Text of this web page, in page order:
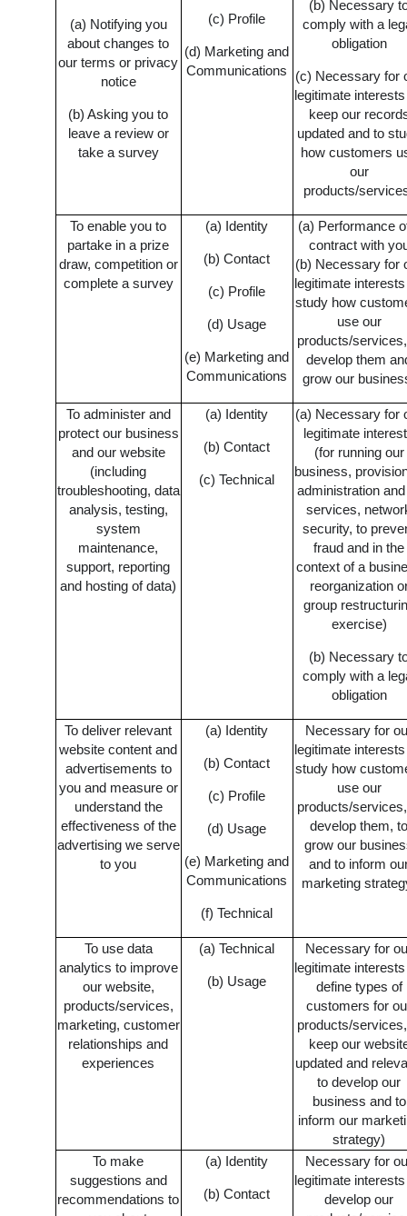
(a) Notifying you
about changes to
our terms or privacy
notice
(b) Asking you to
leave a review or
take a survey
(c) Profile
(d) Marketing and
Communications
(b) Necessary
comply with a
obligation
(c) Necessary for
legitimate
keep our
updated and to
how customers
our
products/
To enable you to
partake in a prize
draw, competition or
complete a survey
(a) Identity
(b) Contact
(c) Profile
(d) Usage
(e) Marketing and
Communications
(a) Performance
contract with
(b) Necessary for
legitimate
study how
use our
products/
develop them
grow our
To administer and
protect our business
and our website
(including
troubleshooting, data
analysis, testing,
system
maintenance,
support, reporting
and hosting of data)
(a) Identity
(b) Contact
(c) Technical
(a) Necessary for
legitimate
(for running our
business,
administration
services,
security, to
fraud and in the
context of a
reorganization
group
exercise)
(b) Necessary
comply with a
obligation
To deliver relevant
website content and
advertisements to
you and measure or
understand the
effectiveness of the
advertising we serve
to you
(a) Identity
(b) Contact
(c) Profile
(d) Usage
(e) Marketing and
Communications
(f) Technical
Necessary for
legitimate
study how
use our
products/
develop them,
grow our
and to inform
marketing
To use data
analytics to improve
our website,
products/services,
marketing, customer
relationships and
experiences
(a) Technical
(b) Usage
Necessary for
legitimate
define types of
customers for
products/
keep our
updated and
to develop our
business and to
inform our
strategy)
To make
suggestions and
recommendations to
(a) Identity
(b) Contact
Necessary for
legitimate
develop our